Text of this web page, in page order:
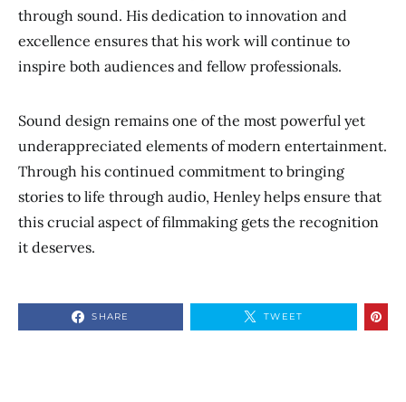
through sound. His dedication to innovation and
excellence ensures that his work will continue to
inspire both audiences and fellow professionals.
Sound design remains one of the most powerful yet
underappreciated elements of modern entertainment.
Through his continued commitment to bringing
stories to life through audio, Henley helps ensure that
this crucial aspect of filmmaking gets the recognition
it deserves.
SHARE TWEET